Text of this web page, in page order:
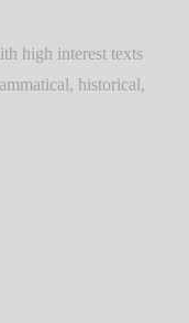
high interest texts
historical,